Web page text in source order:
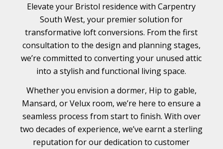
Elevate your Bristol residence with Carpentry
South West, your premier solution for
transformative loft conversions. From the first
consultation to the design and planning stages,
we’re committed to converting your unused attic
into a stylish and functional living space.
Whether you envision a dormer, Hip to gable,
Mansard, or Velux room, we’re here to ensure a
seamless process from start to finish. With over
two decades of experience, we’ve earnt a sterling
reputation for our dedication to customer